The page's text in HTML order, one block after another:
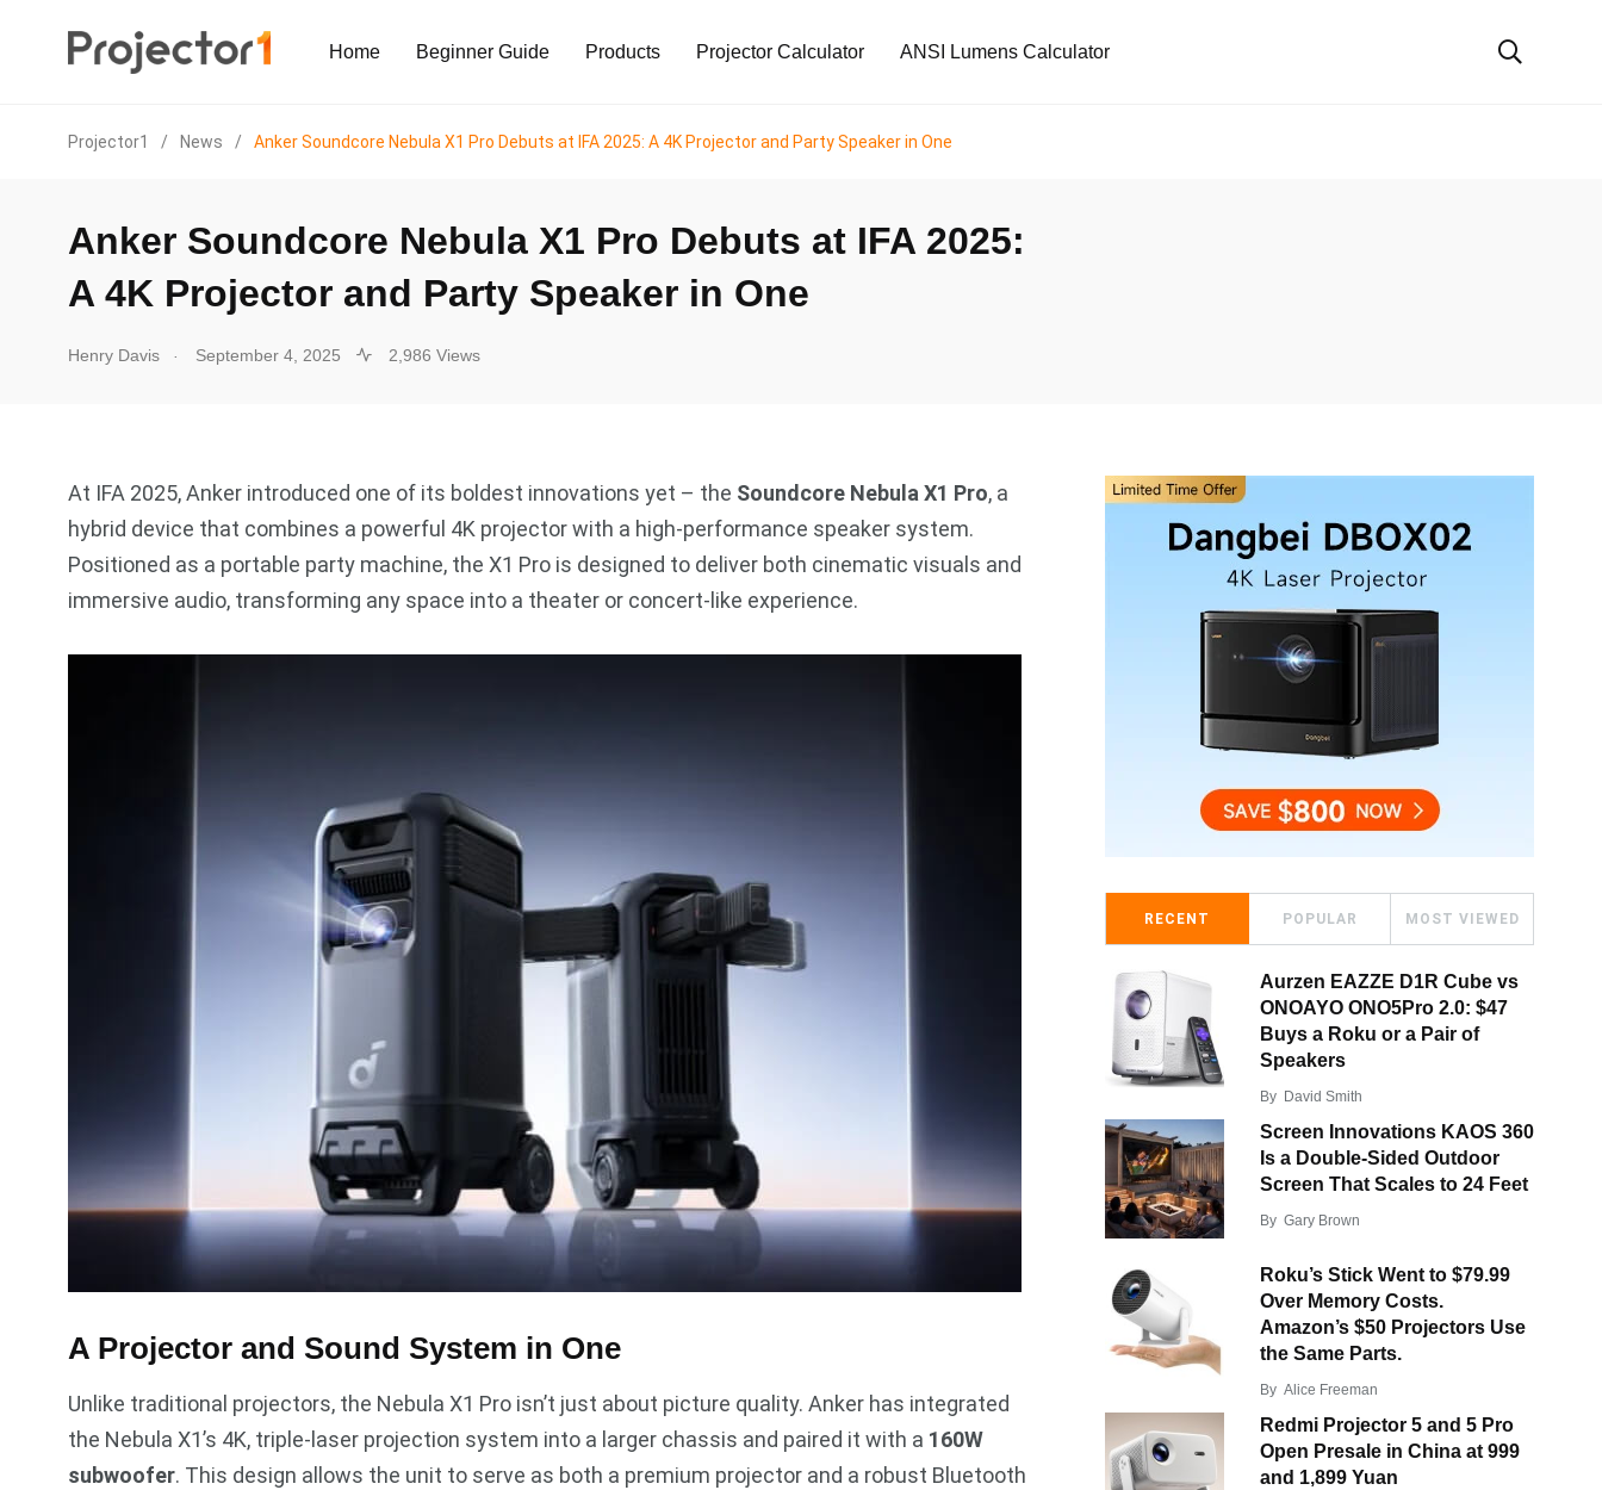
Home Beginner Guide Products Projector Calculator ANSI Lumens Calculator
Projector1 / News / Anker Soundcore Nebula X1 Pro Debuts at IFA 2025: A 4K Projector and Party Speaker in One
Anker Soundcore Nebula X1 Pro Debuts at IFA 2025:
A 4K Projector and Party Speaker in One
Henry Davis . September 4, 2025 2,986 Views
At IFA 2025, Anker introduced one of its boldest innovations yet – the Soundcore Nebula X1 Pro, a
hybrid device that combines a powerful 4K projector with a high-performance speaker system.
Positioned as a portable party machine, the X1 Pro is designed to deliver both cinematic visuals and
immersive audio, transforming any space into a theater or concert-like experience.
A Projector and Sound System in One
Unlike traditional projectors, the Nebula X1 Pro isn’t just about picture quality. Anker has integrated
the Nebula X1’s 4K, triple-laser projection system into a larger chassis and paired it with a 160W
subwoofer. This design allows the unit to serve as both a premium projector and a robust Bluetooth
RECENT POPULAR MOST VIEWED
Aurzen EAZZE D1R Cube vs
ONOAYO ONO5Pro 2.0: $47
Buys a Roku or a Pair of
Speakers
By David Smith
Screen Innovations KAOS 360
Is a Double-Sided Outdoor
Screen That Scales to 24 Feet
By Gary Brown
Roku’s Stick Went to $79.99
Over Memory Costs.
Amazon’s $50 Projectors Use
the Same Parts.
By Alice Freeman
Redmi Projector 5 and 5 Pro
Open Presale in China at 999
and 1,899 Yuan